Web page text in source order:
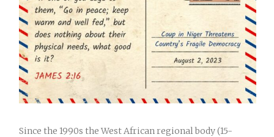
Since the 1990s the West African regional body (15-